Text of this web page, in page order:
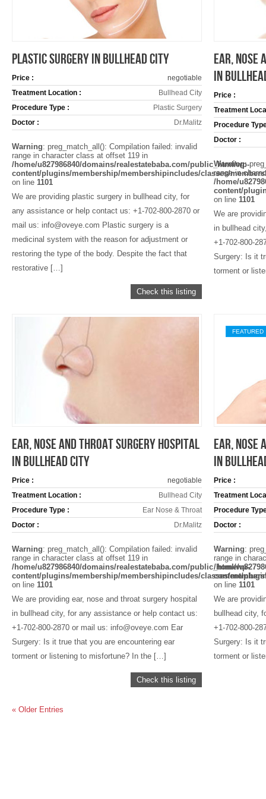
PLASTIC SURGERY IN BULLHEAD CITY
Price :
negotiable
Treatment Location :
Bullhead City
Procedure Type :
Plastic Surgery
Doctor :
Dr.Malitz
Warning: preg_match_all(): Compilation failed: invalid
range in character class at offset 119 in
/home/u827986840/domains/realestatebaba.com/public_html/wp-
content/plugins/membership/membershipincludes/classes/
on line 1101
We are providing plastic surgery in bullhead city, for
any assistance or help contact us: +1-702-800-2870 or
mail us: info@oveye.com Plastic surgery is a
medicinal system with the reason for adjustment or
restoring the type of the body. Despite the fact that
restorative […]
Check this listing
EAR, NOSE
IN
Price :
Treatment
Procedure
Doctor :
Warning:
range in
/home/
content/
on line 1101
We are
in bullhead
+1-702-800-
Surgery: Is it
torment or
EAR, NOSE AND THROAT SURGERY HOSPITAL
IN BULLHEAD CITY
Price :
negotiable
Treatment Location :
Bullhead City
Procedure Type :
Ear Nose & Throat
Doctor :
Dr.Malitz
Warning: preg_match_all(): Compilation failed: invalid
range in character class at offset 119 in
/home/u827986840/domains/realestatebaba.com/public_html/wp-
content/plugins/membership/membershipincludes/classes/
on line 1101
We are providing ear, nose and throat surgery hospital
in bullhead city, for any assistance or help contact us:
+1-702-800-2870 or mail us: info@oveye.com Ear
Surgery: Is it true that you are encountering ear
torment or listening to misfortune? In the […]
Check this listing
FEATURED
EAR, NOSE
IN
Price :
Treatment
Procedure
Doctor :
Warning:
range in
/home/
content/
on line 1101
We are
bullhead city,
+1-702-800-
Surgery: Is it
torment or
« Older Entries